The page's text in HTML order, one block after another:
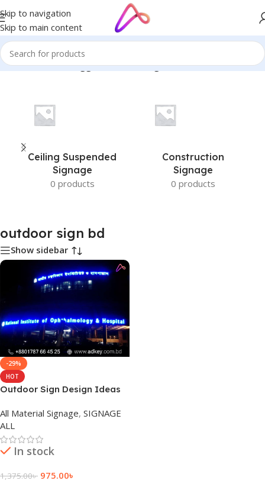
Skip to navigation
Skip to main content
Home/Products tagged “outdoor sign bd”
Ceiling Suspended
Signage
0 products
Construction
Signage
0 products
outdoor sign bd
Show sidebar
-29%
HOT
Outdoor Sign Design Ideas
All Material Signage, SIGNAGE
ALL
In stock
1,375.00৳ 975.00৳